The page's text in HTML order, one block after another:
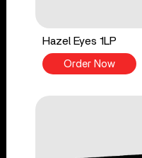
Hazel Eyes 1LP
Order Now